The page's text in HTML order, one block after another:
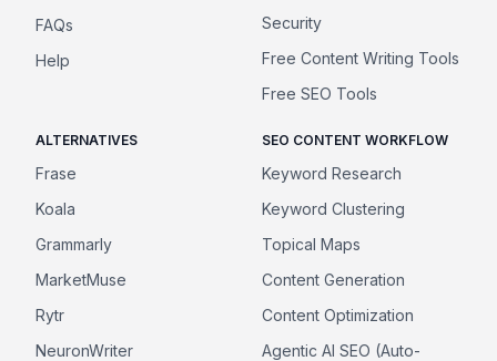
FAQs
Help
Security
Free Content Writing Tools
Free SEO Tools
ALTERNATIVES
Frase
Koala
Grammarly
MarketMuse
Rytr
NeuronWriter
SEO CONTENT WORKFLOW
Keyword Research
Keyword Clustering
Topical Maps
Content Generation
Content Optimization
Agentic AI SEO (Auto-